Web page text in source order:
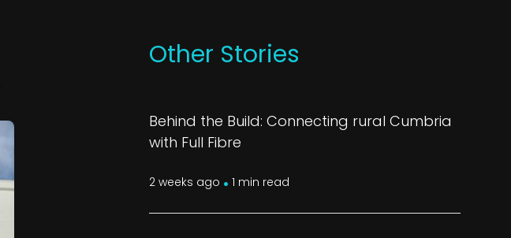
Other Stories
Behind the Build: Connecting rural Cumbria
with Full Fibre
2 weeks ago . 1 min read